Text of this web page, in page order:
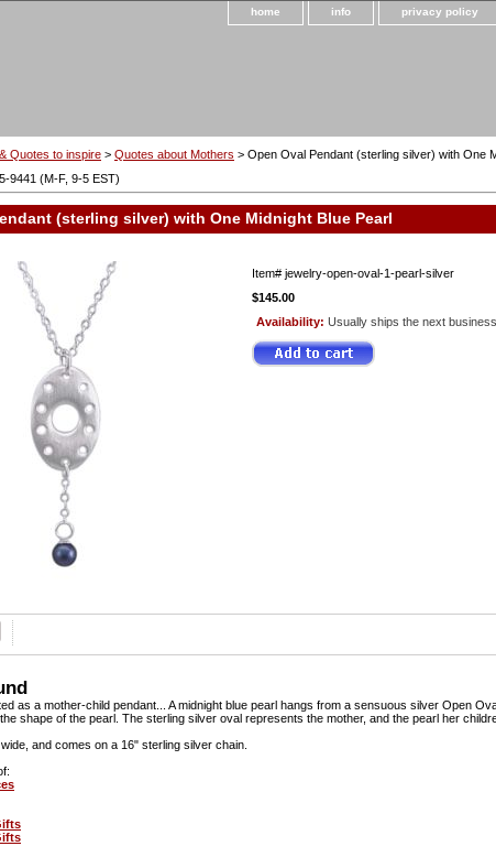
home info privacy policy
Quotes to inspire > Quotes about Mothers > Open Oval Pendant (sterling silver) with One
9441 (M-F, 9-5 EST)
(sterling silver) with One Midnight Blue Pearl
Item# jewelry-open-oval-1-pearl-silver
$145.00
Availability: Usually ships the next
as a mother-child pendant... A midnight blue pearl hangs from a sensuous silver Open
shape of the pearl. The sterling silver oval represents the mother, and the pearl her
and comes on a 16" sterling silver chain.